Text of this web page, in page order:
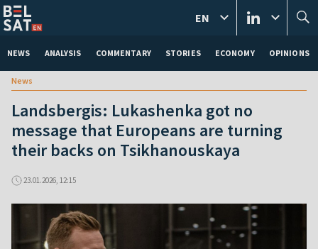
NEWS ANALYSIS COMMENTARY STORIES ECONOMY OPINIONS
EN
News
Landsbergis: Lukashenka got no
message that Europeans are turning
their backs on Tsikhanouskaya
23.01.2026, 12:15